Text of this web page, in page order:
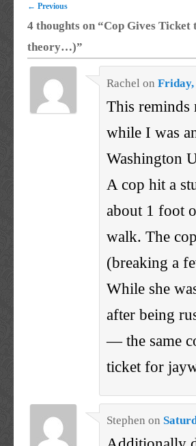
← Previous
4 thoughts on “Cop Gives Ticket
theory…)”
Rachel onFriday,
This reminds
while I was
Washington
A cop hit a
about 1 foot
walk. The
(breaking a
While she
after being
— the same
ticket for
Stephen on